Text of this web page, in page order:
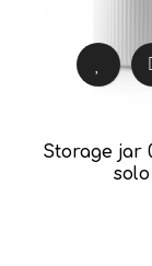
Storage jar
solo